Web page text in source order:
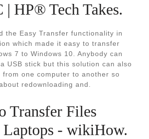
| HP® Tech Takes.
the Easy Transfer functionality in
which made it easy to transfer
7 to Windows 10. Anybody can
USB stick but this solution can also
from one computer to another so
redownloading and.
Transfer Files
Laptops - wikiHow.